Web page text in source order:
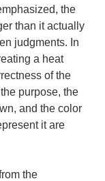
the
than it actually
judgments. In
a heat
of the
purpose, the
and the color
it are
the